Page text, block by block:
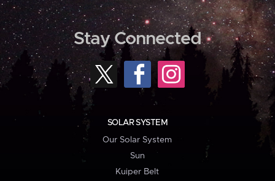
Stay Connected
SOLAR SYSTEM
Our Solar System
Sun
Kuiper Belt